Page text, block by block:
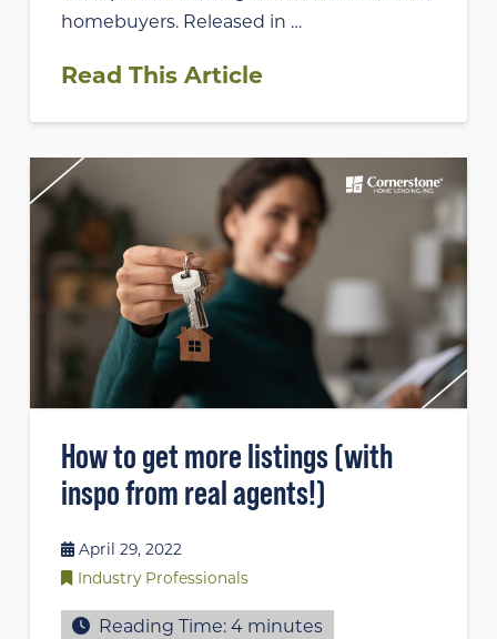
homebuyers. Released in …
Read This Article
How to get more listings (with
inspo from real agents!)
April 29, 2022
Industry Professionals
Reading Time:4 minutes